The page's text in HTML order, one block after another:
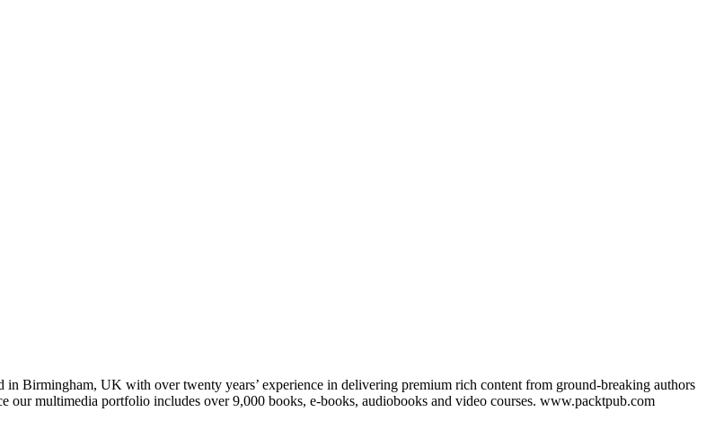
Birmingham, UK with over twenty years’ experience in delivering premium rich content from ground-breaking authors
our multimedia portfolio includes over 9,000 books, e-books, audiobooks and video courses. www.packtpub.com